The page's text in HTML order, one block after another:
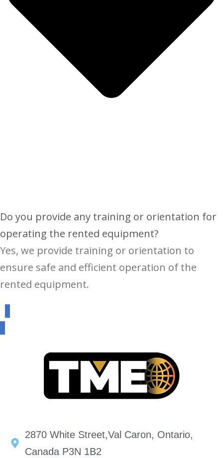
Do you provide any training or orientation for
operating the rented equipment?
Yes, we provide training or orientation to
ensure safe and efficient operation of the
rented equipment.
2870 White Street,Val Caron, Ontario,
Canada P3N 1B2